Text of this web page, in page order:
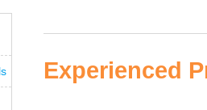
Experienced